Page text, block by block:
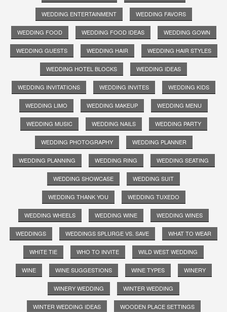
WEDDING ENTERTAINMENT WEDDING FAVORS
WEDDING FOOD WEDDING FOOD IDEAS WEDDING GOWN
WEDDING GUESTS WEDDING HAIR WEDDING HAIR STYLES
WEDDING HOTEL BLOCKS WEDDING IDEAS
WEDDING INVITATIONS WEDDING INVITES WEDDING KIDS
WEDDING LIMO WEDDING MAKEUP WEDDING MENU
WEDDING MUSIC WEDDING NAILS WEDDING PARTY
WEDDING PHOTOGRAPHY WEDDING PLANNER
WEDDING PLANNING WEDDING RING WEDDING SEATING
WEDDING SHOWCASE WEDDING SUIT
WEDDING THANK YOU WEDDING TUXEDO
WEDDING WHEELS WEDDING WINE WEDDING WINES
WEDDINGS WEDDINGS SPLURGE VS. SAVE WHAT TO WEAR
WHITE TIE WHO TO INVITE WILD WEST WEDDING
WINE WINE SUGGESTIONS WINE TYPES WINERY
WINERY WEDDING WINTER WEDDING
WINTER WEDDING IDEAS WOODEN PLACE SETTINGS